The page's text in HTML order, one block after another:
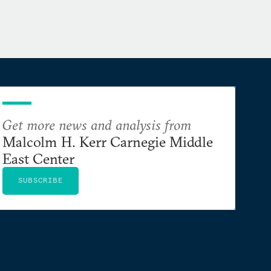
Get more news and analysis from
Malcolm H. Kerr Carnegie Middle
East Center
SUBSCRIBE